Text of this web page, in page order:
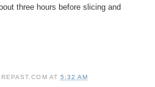
three hours before slicing and
AT 5:32 AM